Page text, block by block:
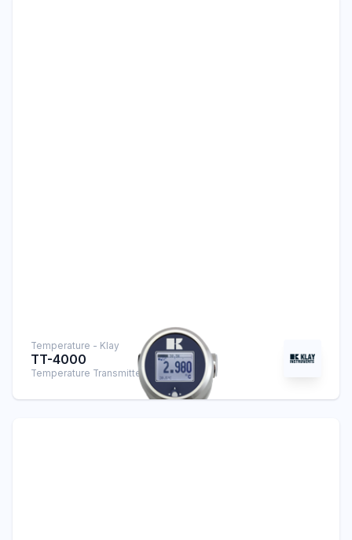
Temperature - Klay
TT-4000
Temperature Transmitter